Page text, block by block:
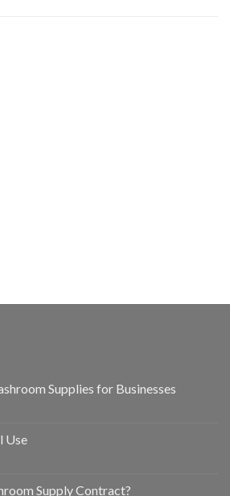
Supplies for Businesses
Use
Supply Contract?